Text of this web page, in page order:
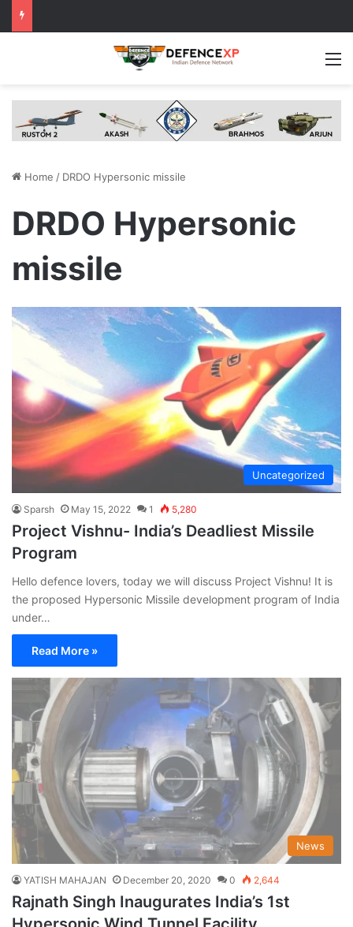
Home / DRDO Hypersonic missile
DRDO Hypersonic
missile
Uncategorized
Sparsh May 15, 2022 1 5,280
Project Vishnu- India’s Deadliest Missile
Program
Hello defence lovers, today we will discuss Project Vishnu! It is
the proposed Hypersonic Missile development program of India
under…
Read More »
News
YATISH MAHAJAN December 20, 2020 0 2,644
Rajnath Singh Inaugurates India’s 1st